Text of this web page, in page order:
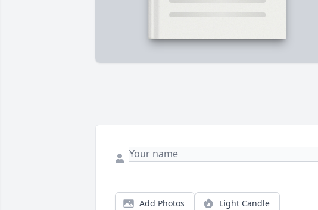
Add Photos Light Candle